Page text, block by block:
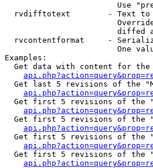
Use
rvdifftotext        - Text
diffed
rvcontentformat     -
One
Examples:
Get data with content for
Get last 5 revisions of the
Get first 5 revisions of the
Get first 5 revisions of the
Get first 5 revisions of the
Get first 5 revisions of the